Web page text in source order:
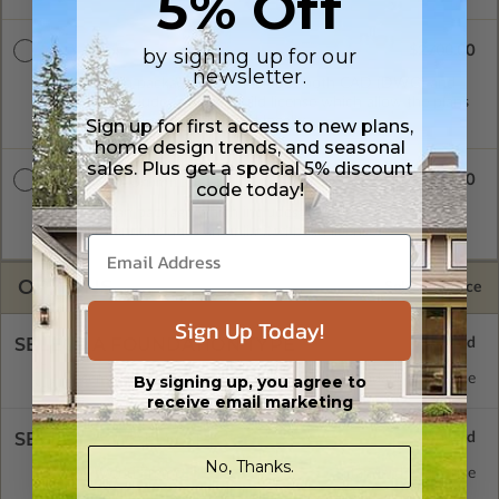
CAD + PDF
A digital plan package which includes both CAD (DWG) and
PDF Files. Includes a single build license which allow the plans
to be modified and reproduced locally.
$2700.00
CAD + PDF Unlimited
A digital plan package which includes both CAD (DWG) and
PDF Files and includes an unlimited build license.
$3250.00
OPTIONS Selected Price
SELECT A FOUNDATION TYPE
Basement Standard with Price
SELECT A WALL TYPE
Standard with Price
by signing up for our
newsletter.
Sign up for first access to new plans,
home design trends, and seasonal
sales. Plus get a special 5% discount
code today!
Sign Up Today!
By signing up, you agree to
receive email marketing
No, Thanks.